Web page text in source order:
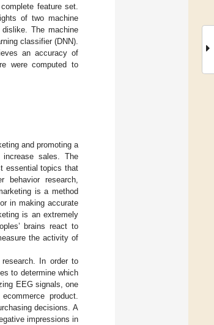
feature set.
of two machine
The machine
classifier (DNN).
an accuracy of
were computed to
and promoting a
sales. The
essential topics that
behavior research,
is a method
in making accurate
is an extremely
brains react to
the activity of
In order to
to determine which
EEG signals, one
product.
decisions. A
impressions in